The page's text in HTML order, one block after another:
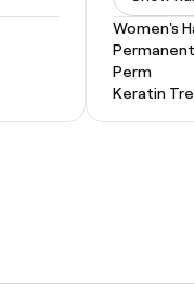
Women's
Perm
Keratin